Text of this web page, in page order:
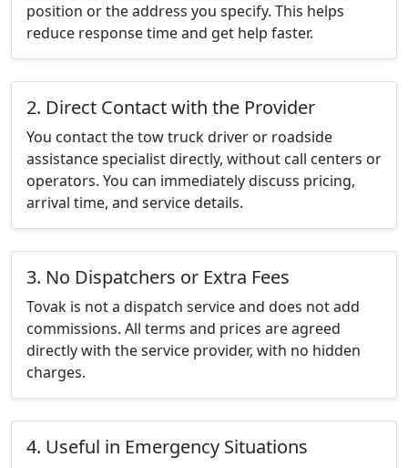
position or the address you specify. This helps
reduce response time and get help faster.
2. Direct Contact with the Provider
You contact the tow truck driver or roadside
assistance specialist directly, without call centers or
operators. You can immediately discuss pricing,
arrival time, and service details.
3. No Dispatchers or Extra Fees
Tovak is not a dispatch service and does not add
commissions. All terms and prices are agreed
directly with the service provider, with no hidden
charges.
4. Useful in Emergency Situations